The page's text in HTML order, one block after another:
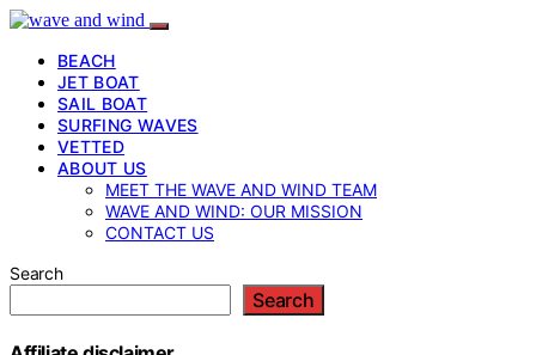
BEACH
JET BOAT
SAIL BOAT
SURFING WAVES
VETTED
ABOUT US
MEET THE WAVE AND WIND TEAM
WAVE AND WIND: OUR MISSION
CONTACT US
Search
Search